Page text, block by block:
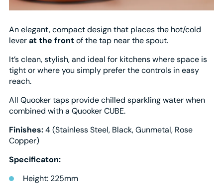
An elegant, compact design that places the hot/cold
leverat the frontof the tap near the spout.
It’s clean, stylish, and ideal for kitchens where space is
tight or where you simply prefer the controls in easy
reach.
All Quooker taps provide chilled sparkling water when
combined with a Quooker CUBE.
Finishes:4 (Stainless Steel, Black, Gunmetal, Rose
Copper)
Specificaton:
Height: 225mm